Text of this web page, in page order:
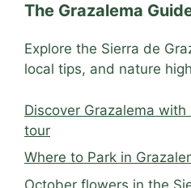
The Grazalema
Explore the Sierra de
local tips, and nature
Discover Grazalema with
tour
Where to Park in
October flowers in the